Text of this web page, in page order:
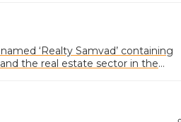
‘Realty Samvad’ containing
the real estate sector in the